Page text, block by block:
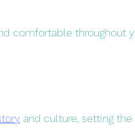
comfortable throughout
and culture, setting the